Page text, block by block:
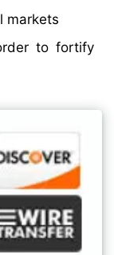
markets
to fortify